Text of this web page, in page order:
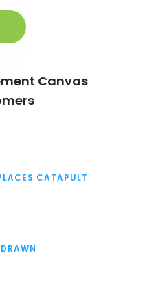
Canvas
CATAPULT